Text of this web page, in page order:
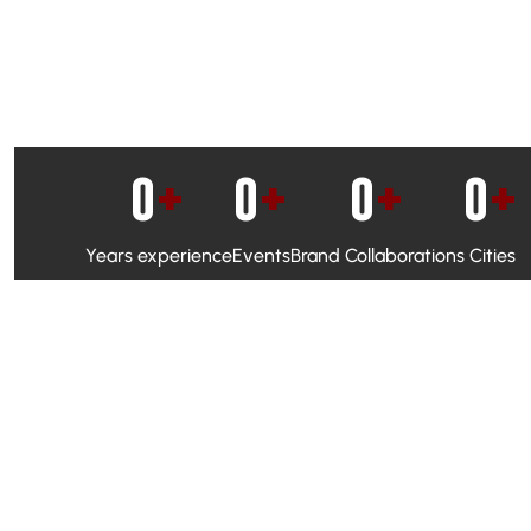
Years experience
0+
Events
0+
Brand Collaborations
0+
Cities
0+